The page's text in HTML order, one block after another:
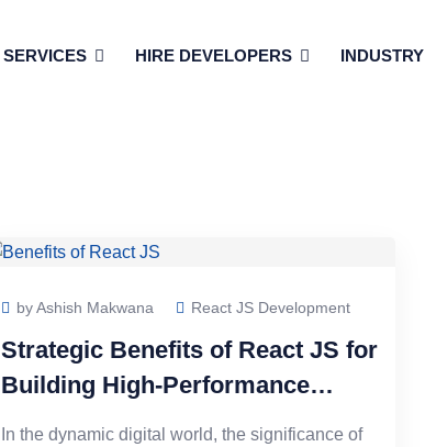
SERVICES HIRE DEVELOPERS INDUSTRY
by Ashish Makwana React JS Development
Strategic Benefits of React JS for
Building High-Performance
Frontends
In the dynamic digital world, the significance of